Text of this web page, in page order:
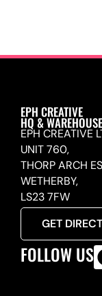
EPH CREATIVE
HQ & WAREHOUSE
EPH CREATIVE
UNIT 760,
THORP ARCH
WETHERBY,
LS23 7FW
GET
FOLLOW US